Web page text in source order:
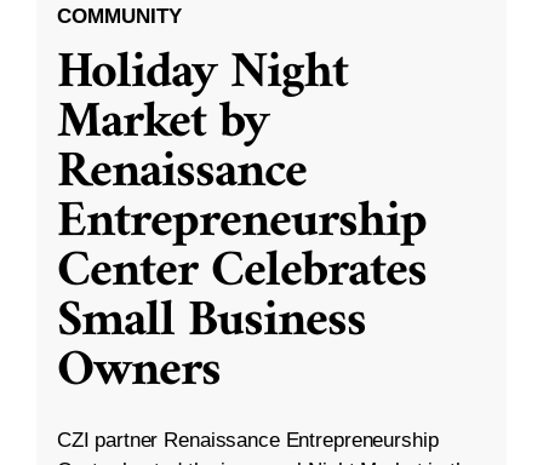
COMMUNITY
Holiday Night
Market by
Renaissance
Entrepreneurship
Center Celebrates
Small Business
Owners
CZI partner Renaissance Entrepreneurship